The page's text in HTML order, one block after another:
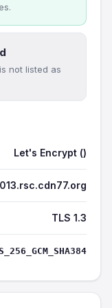
not listed as
Let's Encrypt ()
TLS 1.3